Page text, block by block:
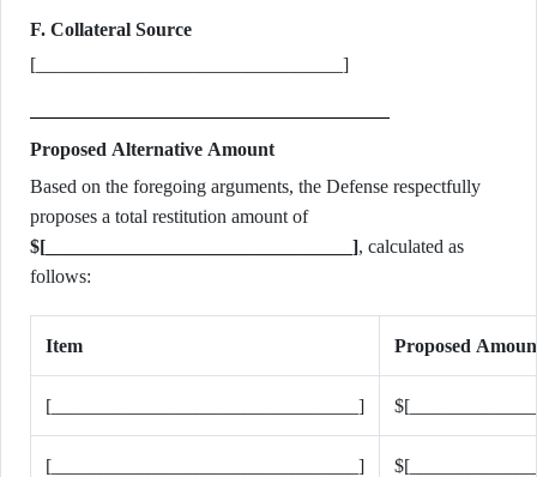
F. Collateral Source
[________________________________]
Proposed Alternative Amount
Based on the foregoing arguments, the Defense respectfully
proposes a total restitution amount of
$[________________________________], calculated as
follows:
Item Proposed
[________________________________]
[________________________________]